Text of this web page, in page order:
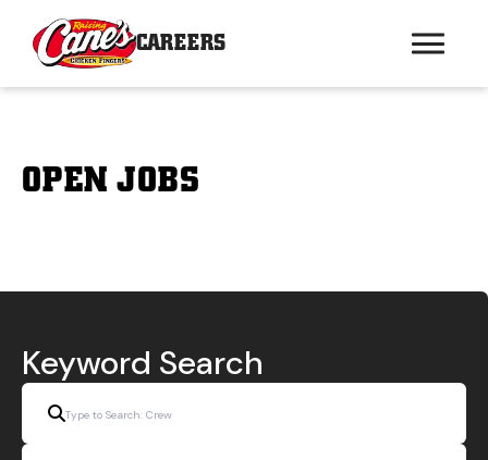
CAREERS
OPEN JOBS
Keyword Search